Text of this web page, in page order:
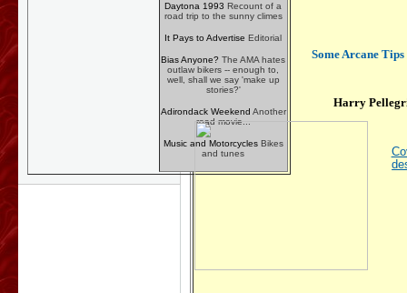
Daytona 1993Recount of a
road trip to the sunny climes
It Pays to AdvertiseEditorial
Bias Anyone?The AMA hates
outlaw bikers -- enough to,
well, shall we say 'make up
stories?'
Adirondack Weekend Another
road movie...
Music and Motorcycles Bikes
and tunes
Some Arcane
Harry